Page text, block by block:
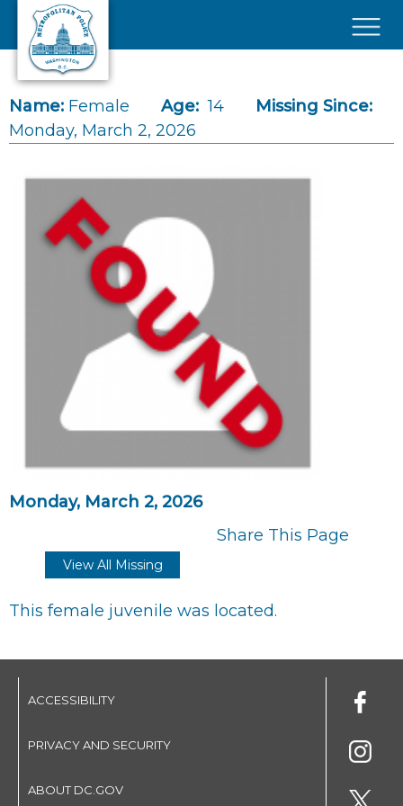
Skip to main content
Name: Female Age: 14
Missing Since:
Monday, March 2, 2026
Monday, March 2, 2026
Share This Page
View All Missing
This female juvenile was located.
ACCESSIBILITY
PRIVACY AND SECURITY
ABOUT DC.GOV